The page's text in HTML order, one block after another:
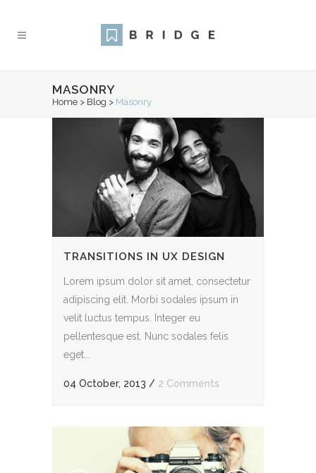
MASONRY
Home > Blog > Masonry
TRANSITIONS IN UX DESIGN
Lorem ipsum dolor sit amet, consectetur
adipiscing elit. Morbi sodales ipsum in
velit luctus tempus. Integer eu
pellentesque est. Nunc sodales felis
eget...
04 October, 2013 / 2 Comments